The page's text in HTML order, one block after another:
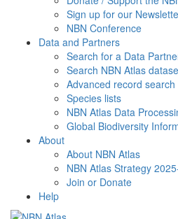
Sign up for our
NBN Conference
Data and Partners
Search for a Data
Search NBN Atlas
Advanced record search
Species lists
NBN Atlas Data
Global Biodiversity
About
About NBN Atlas
NBN Atlas Strategy
Join or Donate
Help